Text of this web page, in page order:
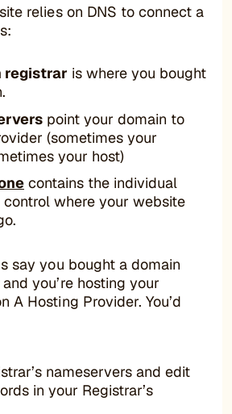
relies on DNS to connect a
registrar is where you bought
point your domain to
(sometimes your
your host)
contains the individual
where your website
say you bought a domain
you’re hosting your
A Hosting Provider. You’d
nameservers and edit
in your Registrar’s